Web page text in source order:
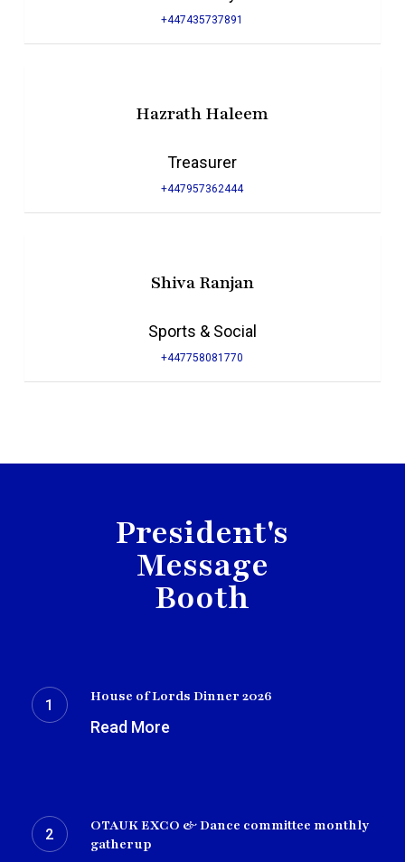
+447435737891
Hazrath Haleem
Treasurer
+447957362444
Shiva Ranjan
Sports & Social
+447758081770
President's
Message
Booth
of
Lords
House of Lords Dinner 2026
Read More
EXCO
&
OTAUK EXCO & Dance committee monthly
gatherup